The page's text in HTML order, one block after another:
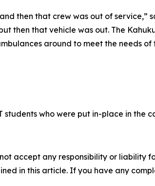
then that crew was out of service,”
then that vehicle was out. The
around to meet the needs of
who were put in-place in the
accept any responsibility or liability
in this article. If you have any